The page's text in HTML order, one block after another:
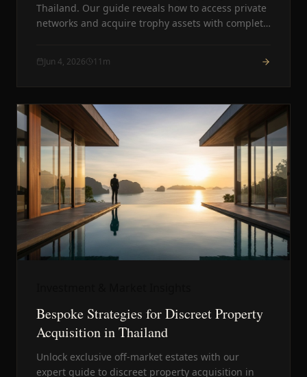
Thailand. Our guide reveals how to access private
networks and acquire trophy assets with complete
Jun 4, 2026 11 m
Bespoke Strategies for Discreet Property
Acquisition in Thailand
Unlock exclusive off-market estates with our
expert guide to discreet property acquisition in